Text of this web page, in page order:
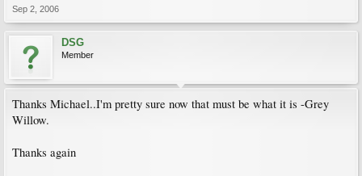
Sep 2, 2006
DSG
Member
Thanks Michael..I'm pretty sure now that must be what it is -Grey
Willow.
Thanks again